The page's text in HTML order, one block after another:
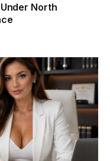
North